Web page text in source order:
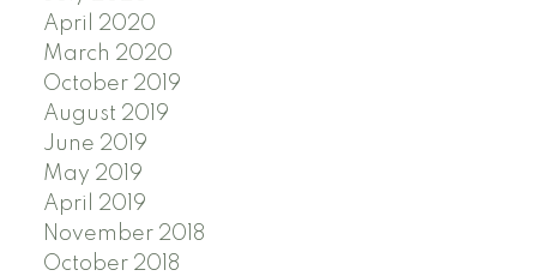
April 2020
March 2020
October 2019
August 2019
June 2019
May 2019
April 2019
November 2018
October 2018